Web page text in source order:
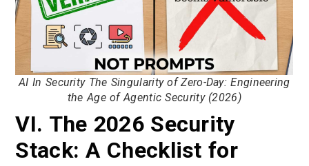
AI In Security The Singularity of Zero-Day: Engineering
the Age of Agentic Security (2026)
VI. The 2026 Security
Stack: A Checklist for